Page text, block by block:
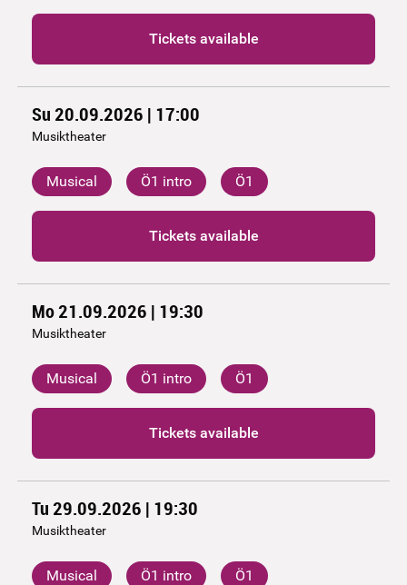
Tickets available
Su 20.09.2026 | 17:00
Musiktheater
Musical Ö1 intro Ö1
Tickets available
Mo 21.09.2026 | 19:30
Musiktheater
Musical Ö1 intro Ö1
Tickets available
Tu 29.09.2026 | 19:30
Musiktheater
Musical Ö1 intro Ö1